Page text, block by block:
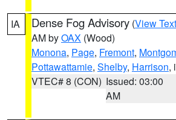
IA Dense Fog Advisory (View Text
AM byOAX (Wood)
Monona, Page, Fremont,
Pottawattamie, Shelby, Harrison,
VTEC# 8 (CON) Issued: 03:00
AM